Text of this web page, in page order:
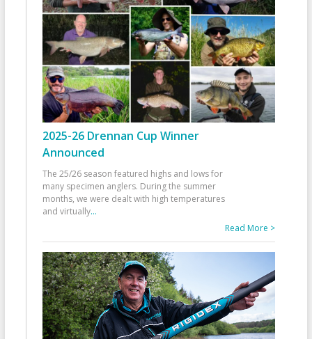
2025-26 Drennan Cup Winner
Announced
The 25/26 season featured highs and lows for
many specimen anglers. During the summer
months, we were dealt with high temperatures
and virtually...
Read More >